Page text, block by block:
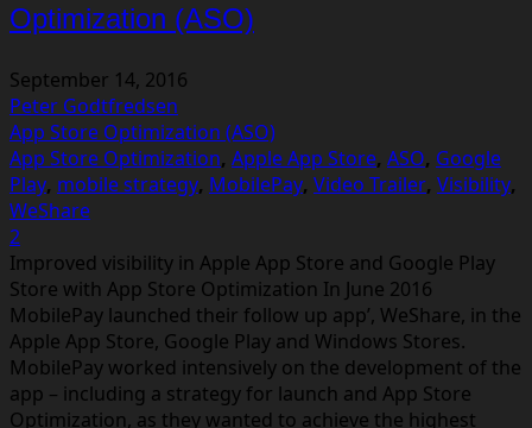
Optimization (ASO)
September 14, 2016
Peter Godtfredsen
App Store Optimization (ASO)
App Store Optimization, Apple App Store, ASO, Google
Play, mobile strategy, MobilePay, Video Trailer, Visibility,
WeShare
2
Improved visibility in Apple App Store and Google Play
Store with App Store Optimization In June 2016
MobilePay launched their follow up app’, WeShare, in the
Apple App Store, Google Play and Windows Stores.
MobilePay worked intensively on the development of the
app – including a strategy for launch and App Store
Optimization, as they wanted to achieve the highest